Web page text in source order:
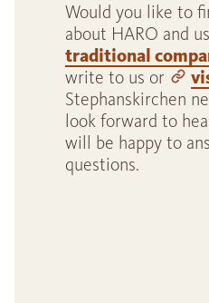
Would you like to
about HARO and
traditional
write to us or
Stephanskirchen
look forward to
will be happy to
questions.